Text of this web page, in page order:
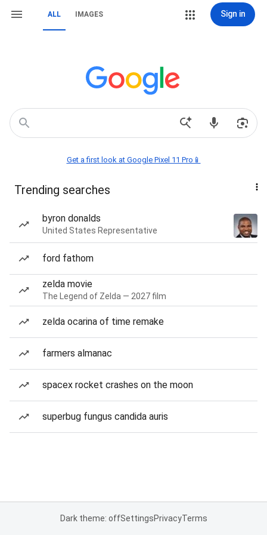
ALL IMAGES Sign in
Get a first look at Google Pixel 11 Pro📱
Trending searches
byron donalds
United States Representative
ford fathom
zelda movie
The Legend of Zelda — 2027 film
zelda ocarina of time remake
farmers almanac
spacex rocket crashes on the moon
superbug fungus candida auris
Dark theme: offSettingsPrivacyTerms